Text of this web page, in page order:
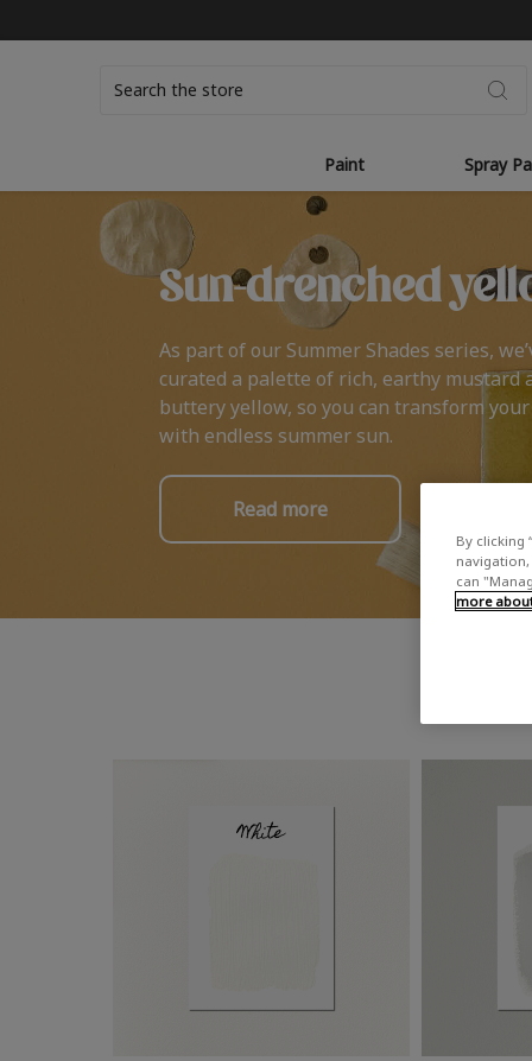
Paint Spray
Sun-drenched
As part of our Summer Shades series,
curated a palette of rich, earthy mustard
buttery yellow, so you can transform
with endless summer sun.
Read more
By clicking
navigation,
can
more